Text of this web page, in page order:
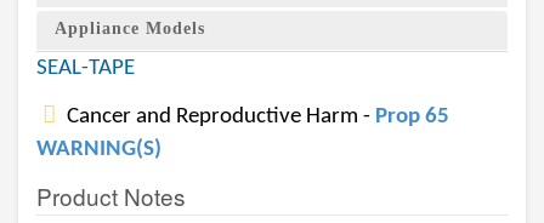
Appliance Models
SEAL-TAPE
Cancer and Reproductive Harm - Prop 65
WARNING(S)
Product Notes